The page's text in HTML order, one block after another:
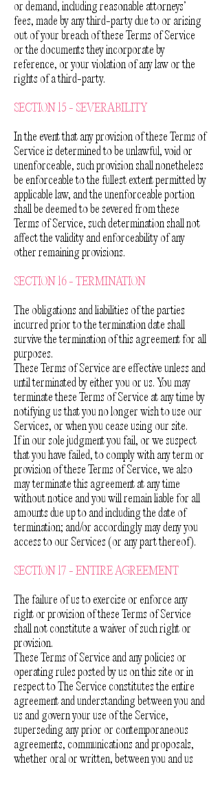
or demand, including reasonable attorneys’
fees, made by any third-party due to or arising
out of your breach of these Terms of Service
or the documents they incorporate by
reference, or your violation of any law or the
rights of a third-party.
SECTION 15 - SEVERABILITY
In the event that any provision of these Terms of
Service is determined to be unlawful, void or
unenforceable, such provision shall nonetheless
be enforceable to the fullest extent permitted by
applicable law, and the unenforceable portion
shall be deemed to be severed from these
Terms of Service, such determination shall not
affect the validity and enforceability of any
other remaining provisions.
SECTION 16 - TERMINATION
The obligations and liabilities of the parties
incurred prior to the termination date shall
survive the termination of this agreement for all
purposes.
These Terms of Service are effective unless and
until terminated by either you or us. You may
terminate these Terms of Service at any time by
notifying us that you no longer wish to use our
Services, or when you cease using our site.
If in our sole judgment you fail, or we suspect
that you have failed, to comply with any term or
provision of these Terms of Service, we also
may terminate this agreement at any time
without notice and you will remain liable for all
amounts due up to and including the date of
termination; and/or accordingly may deny you
access to our Services (or any part thereof).
SECTION 17 - ENTIRE AGREEMENT
The failure of us to exercise or enforce any
right or provision of these Terms of Service
shall not constitute a waiver of such right or
provision.
These Terms of Service and any policies or
operating rules posted by us on this site or in
respect to The Service constitutes the entire
agreement and understanding between you and
us and govern your use of the Service,
superseding any prior or contemporaneous
agreements, communications and proposals,
whether oral or written, between you and us